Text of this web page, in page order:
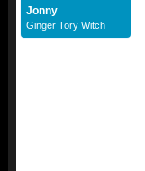
Jonny
Ginger Tory Witch